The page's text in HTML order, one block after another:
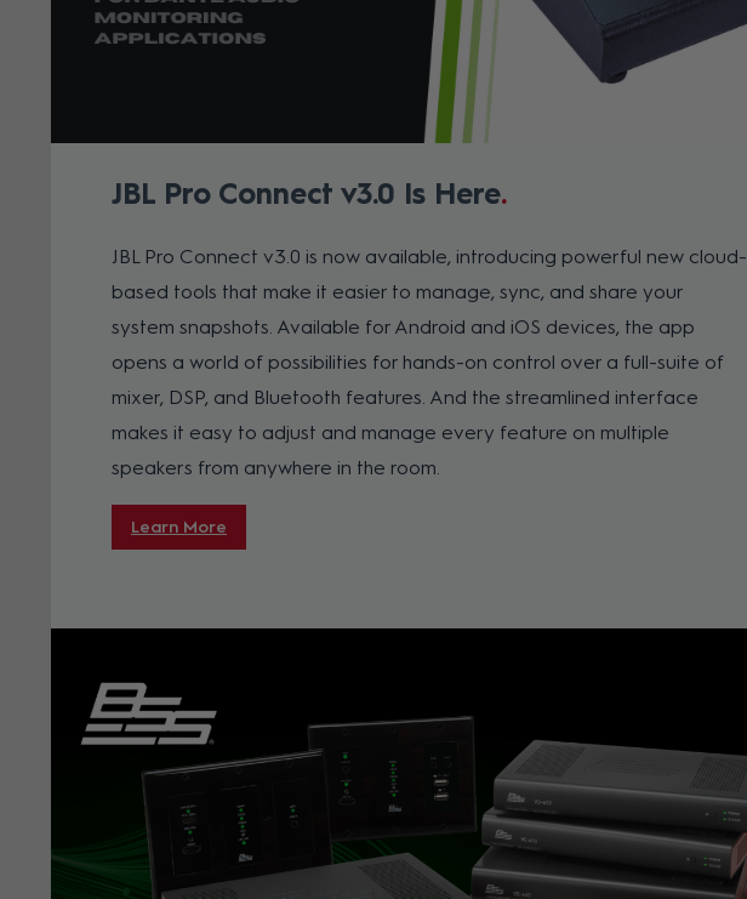
JBL Pro Connect v3.0 Is Here
JBL Pro Connect v3.0 is now available, introducing powerful new cloud-
based tools that make it easier to manage, sync, and share your
system snapshots. Available for Android and iOS devices, the app
opens a world of possibilities for hands-on control over a full-suite of
mixer, DSP, and Bluetooth features. And the streamlined interface
makes it easy to adjust and manage every feature on multiple
speakers from anywhere in the room.
Learn More